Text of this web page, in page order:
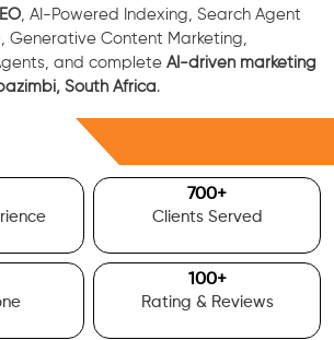
, AI-Powered Indexing, Search Agent
Generative Content Marketing,
and complete AI-driven marketing
South Africa.
700+
Clients Served
100+
Rating & Reviews